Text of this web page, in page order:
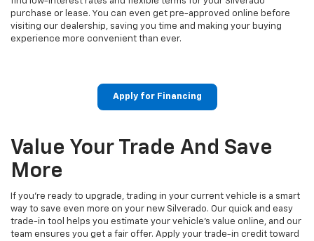
purchase or lease. You can even get pre-approved online before
visiting our dealership, saving you time and making your buying
experience more convenient than ever.
Apply for Financing
Value Your Trade And Save
More
If you’re ready to upgrade, trading in your current vehicle is a smart
way to save even more on your new Silverado. Our quick and easy
trade-in tool helps you estimate your vehicle’s value online, and our
team ensures you get a fair offer. Apply your trade-in credit toward